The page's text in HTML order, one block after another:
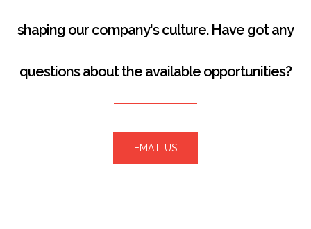
shaping our company's culture.Have got any
questions about the available opportunities?
EMAIL US